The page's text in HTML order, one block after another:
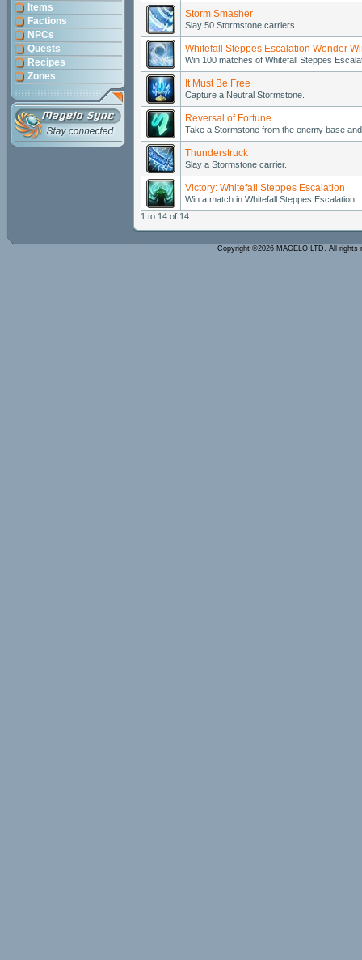
Items
Factions
NPCs
Quests
Recipes
Zones
Storm Smasher
Slay 50 Stormstone carriers.
Whitefall Steppes Escalation Wonder
Win 100 matches of Whitefall Steppes
It Must Be Free
Capture a Neutral Stormstone.
Reversal of Fortune
Take a Stormstone from the enemy base
Thunderstruck
Slay a Stormstone carrier.
Victory: Whitefall Steppes Escalation
Win a match in Whitefall Steppes Escalation.
1 to 14 of 14
Copyright ©2026 MAGELO LTD. All